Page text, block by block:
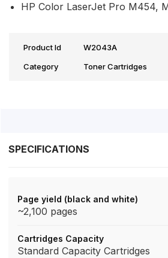
HP Color LaserJet Pro M454,
Product Id
W2043A
Category
Toner Cartridges
SPECIFICATIONS
Page yield (black and white)
~2,100 pages
Cartridges Capacity
Standard Capacity Cartridges